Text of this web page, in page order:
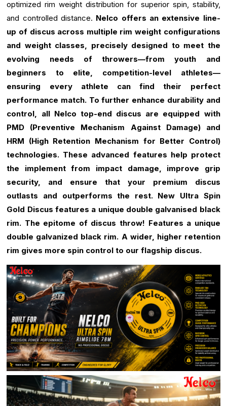
optimized rim weight distribution for superior spin, stability,
and controlled distance. Nelco offers an extensive line-
up of discus across multiple rim weight configurations
and weight classes, precisely designed to meet the
evolving needs of throwers—from youth and
beginners to elite, competition-level athletes—
ensuring every athlete can find their perfect
performance match. To further enhance durability and
control, all Nelco top-end discus are equipped with
PMD (Preventive Mechanism Against Damage) and
HRM (High Retention Mechanism for Better Control)
technologies. These advanced features help protect
the implement from impact damage, improve grip
security, and ensure that your premium discus
outlasts and outperforms the rest. New Ultra Spin
Gold Discus features a unique double galvanised black
rim. The epitome of discus throw! Features a unique
double galvanized black rim. A wider, higher retention
rim gives more spin control to our flagship discus.